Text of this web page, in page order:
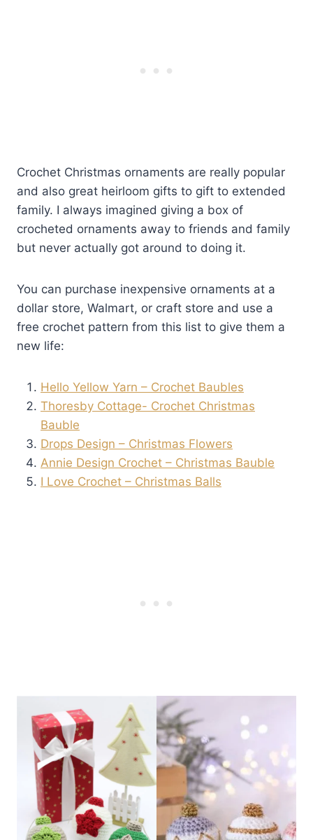
Crochet Christmas ornaments are really popular
and also great heirloom gifts to gift to extended
family. I always imagined giving a box of
crocheted ornaments away to friends and family
but never actually got around to doing it.
You can purchase inexpensive ornaments at a
dollar store, Walmart, or craft store and use a
free crochet pattern from this list to give them a
new life:
Hello Yellow Yarn – Crochet Baubles
Thoresby Cottage- Crochet Christmas
Bauble
Drops Design – Christmas Flowers
Annie Design Crochet – Christmas Bauble
I Love Crochet – Christmas Balls